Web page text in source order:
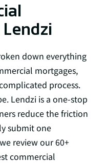
down everything
mortgages,
process.
Lendzi is a one-stop
reduce the friction
submit one
review our 60+
commercial